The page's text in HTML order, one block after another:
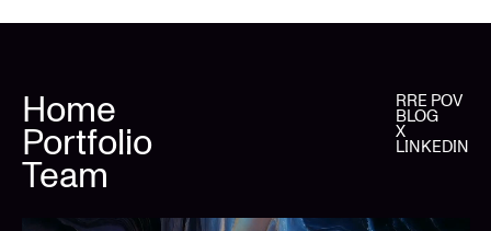
Home
Portfolio
Team
RRE POV
BLOG
X
LINKEDIN